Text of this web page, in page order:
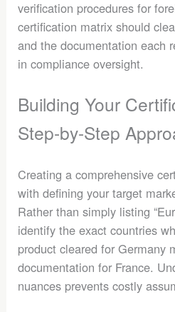
verification procedures for
certification matrix should
and the documentation each
in compliance oversight.
Building Your
Step-by-Step
Creating a comprehensive
with defining your target
Rather than simply listing
identify the exact countries
product cleared for Germany
documentation for France.
nuances prevents costly